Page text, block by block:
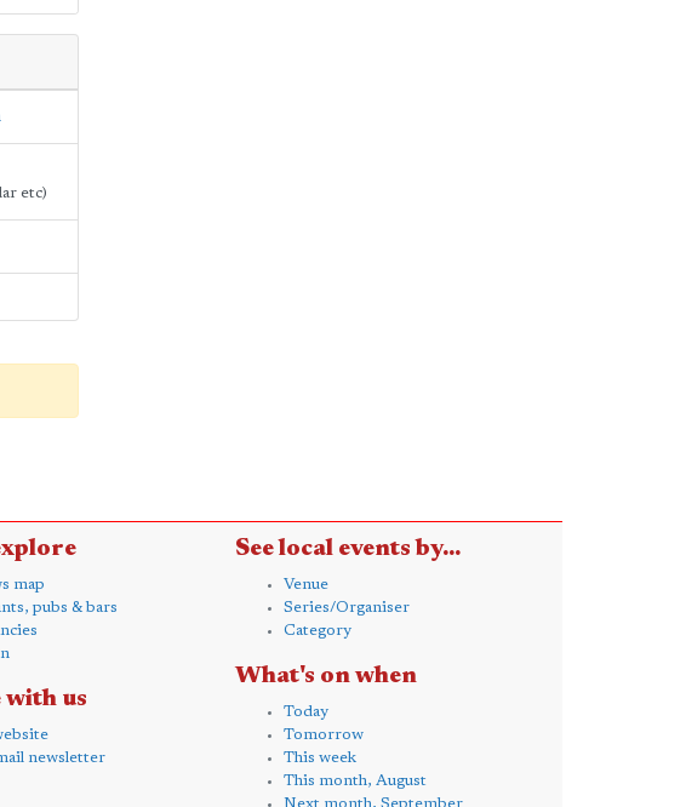
etc)
map
pubs & bars
us
newsletter
See local events by...
Venue
Series/Organiser
Category
What's on when
Today
Tomorrow
This week
This month, August
Next month, September